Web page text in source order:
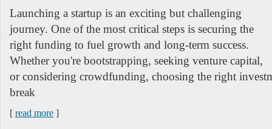
Launching a startup is an exciting but challenging
journey. One of the most critical steps is securing the
right funding to fuel growth and long-term success.
Whether you're bootstrapping, seeking venture capital,
or considering crowdfunding, choosing the right
break
[ read more ]